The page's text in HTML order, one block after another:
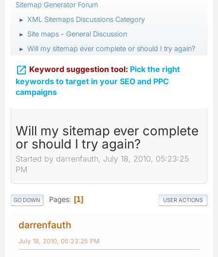
Sitemap Generator Forum
► XML Sitemaps Discussions Category
► Site maps - General Discussion
► Will my sitemap ever complete or should I try again?
 Keyword suggestion tool: Pick the right
keywords to target in your SEO and PPC
campaigns
Will my sitemap ever complete
or should I try again?
Started by darrenfauth, July 18, 2010, 05:23:25
PM
GO DOWN Pages 1 USER ACTIONS
darrenfauth
July 18, 2010, 05:23:25 PM